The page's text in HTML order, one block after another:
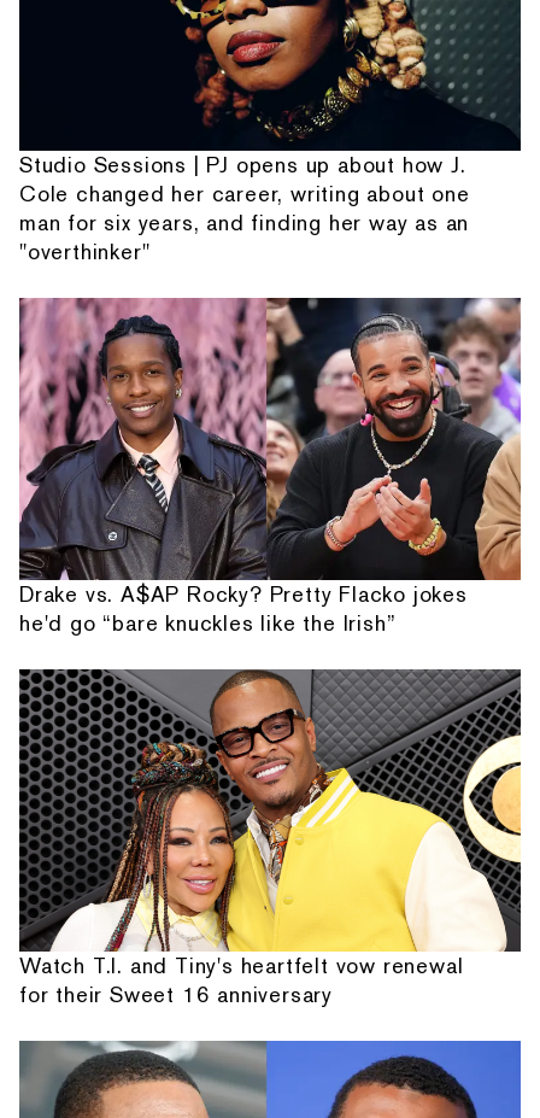
Studio Sessions | PJ opens up about how J.
Cole changed her career, writing about one
man for six years, and finding her way as an
"overthinker"
Drake vs. A$AP Rocky? Pretty Flacko jokes
he'd go “bare knuckles like the Irish”
Watch T.I. and Tiny's heartfelt vow renewal
for their Sweet 16 anniversary